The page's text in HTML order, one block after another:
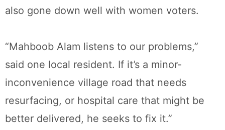
also gone down well with women voters.
“Mahboob Alam listens to our problems,”
said one local resident. If it’s a minor-
inconvenience village road that needs
resurfacing, or hospital care that might be
better delivered, he seeks to fix it.”